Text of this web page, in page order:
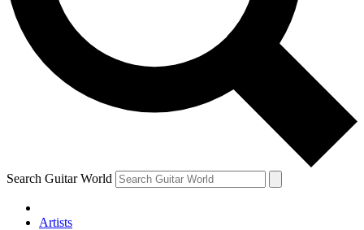
Contact me with news and offers from other Future brands
By submitting your information you agree to theTerms & Conditions and
Search Guitar World
Artists